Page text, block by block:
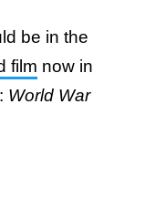
be in the
film now in
World War